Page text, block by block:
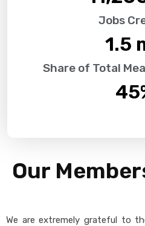
Jobs
1.5
Share of Total
45
Our
We are extremely grateful to